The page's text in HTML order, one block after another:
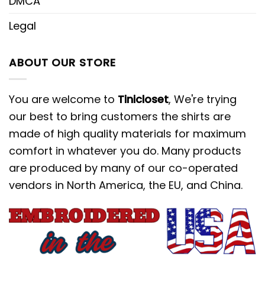
Legal
ABOUT OUR STORE
You are welcome to Tinicloset, We're trying
our best to bring customers the shirts are
made of high quality materials for maximum
comfort in whatever you do. Many products
are produced by many of our co-operated
vendors in North America, the EU, and China.